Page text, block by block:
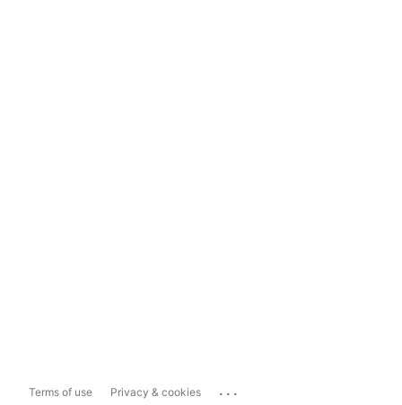
Terms of use Privacy & cookies ...